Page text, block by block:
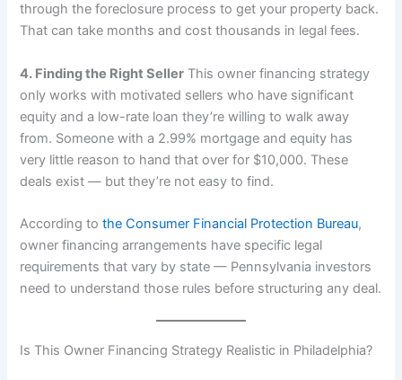
through the foreclosure process to get your property back.
That can take months and cost thousands in legal fees.
4. Finding the Right Seller This owner financing strategy
only works with motivated sellers who have significant
equity and a low-rate loan they’re willing to walk away
from. Someone with a 2.99% mortgage and equity has
very little reason to hand that over for $10,000. These
deals exist — but they’re not easy to find.
According tothe Consumer Financial Protection Bureau,
owner financing arrangements have specific legal
requirements that vary by state — Pennsylvania investors
need to understand those rules before structuring any deal.
Is This Owner Financing Strategy Realistic in Philadelphia?